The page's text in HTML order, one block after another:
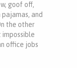
goof off,
and
the other
impossible
office jobs